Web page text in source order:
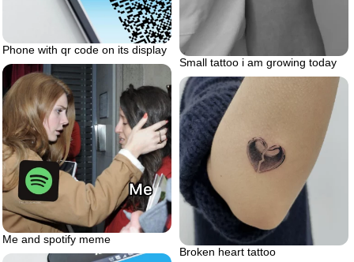
Small tattoo i am growing today
Phone with qr code on its display
Me and spotify meme
Broken heart tattoo